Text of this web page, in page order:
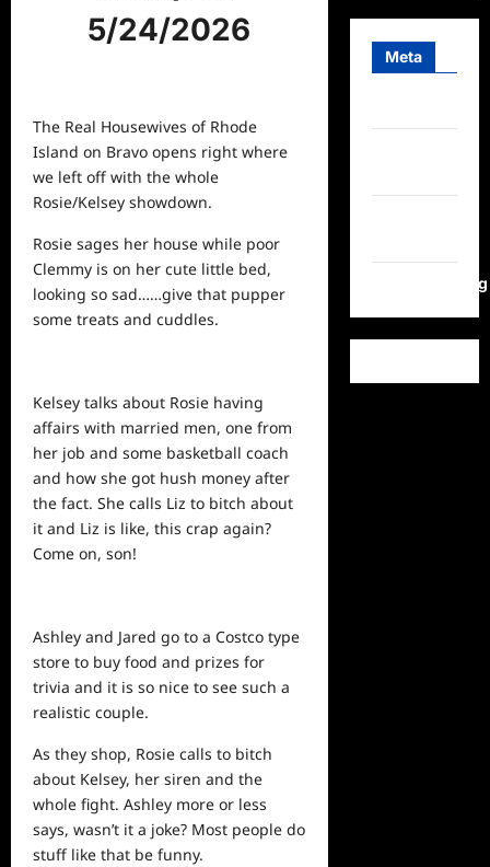
5/24/2026
The Real Housewives of Rhode
Island on Bravo opens right where
we left off with the whole
Rosie/Kelsey showdown.
Rosie sages her house while poor
Clemmy is on her cute little bed,
looking so sad……give that pupper
some treats and cuddles.
Kelsey talks about Rosie having
affairs with married men, one from
her job and some basketball coach
and how she got hush money after
the fact. She calls Liz to bitch about
it and Liz is like, this crap again?
Come on, son!
Ashley and Jared go to a Costco type
store to buy food and prizes for
trivia and it is so nice to see such a
realistic couple.
As they shop, Rosie calls to bitch
about Kelsey, her siren and the
whole fight. Ashley more or less
says, wasn’t it a joke? Most people do
stuff like that be funny.
Meta
WordPress.org